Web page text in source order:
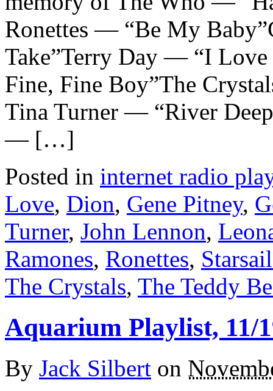
Ronettes — “Be My
Take”Terry Day — “I
Fine, Fine Boy”The
Tina Turner — “River
— […]
Posted in internet radio
Love, Dion, Gene Pitney,
Turner, John Lennon,
Ramones, Ronettes,
The Crystals, The Teddy
Aquarium Playlist, 11/
By Jack Silbert on